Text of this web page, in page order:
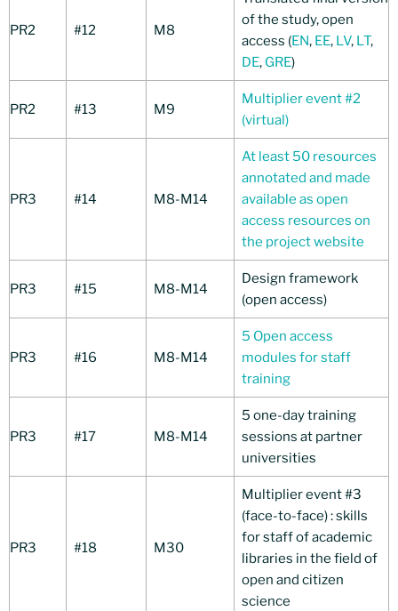
PR2 #12 M8
of the study, open
access (EN, EE, LV, LT,
DE, GRE)
PR2 #13 M9
Multiplier event #2
(virtual)
PR3 #14 M8-M14
At least 50 resources
annotated and made
available as open
access resources on
the project website
PR3 #15 M8-M14
Design framework
(open access)
PR3 #16 M8-M14
5 Open access
modules for staff
training
PR3 #17 M8-M14
5 one-day training
sessions at partner
universities
PR3 #18 M30
Multiplier event #3
(face-to-face) : skills
for staff of academic
libraries in the field of
open and citizen
science